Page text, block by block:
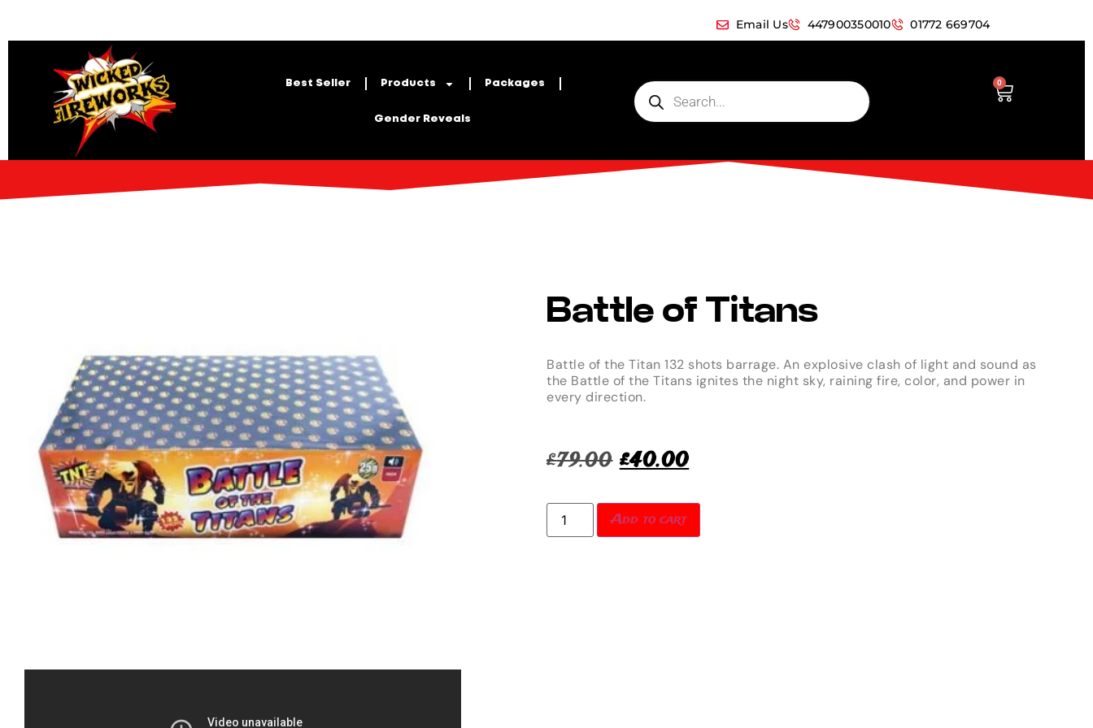
Email Us 447900350010 01772 669704
Best Seller Products Packages
Gender Reveals
0
Battle of Titans
Battle of the Titan 132 shots barrage. An explosive clash of light and sound as
the Battle of the Titans ignites the night sky, raining fire, color, and power in
every direction.
£79.00 £40.00
Add to cart